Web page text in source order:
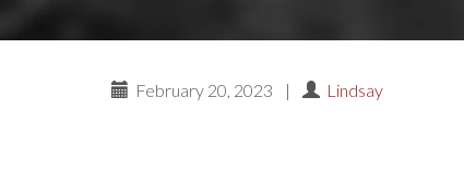
February 20, 2023 | Lindsay